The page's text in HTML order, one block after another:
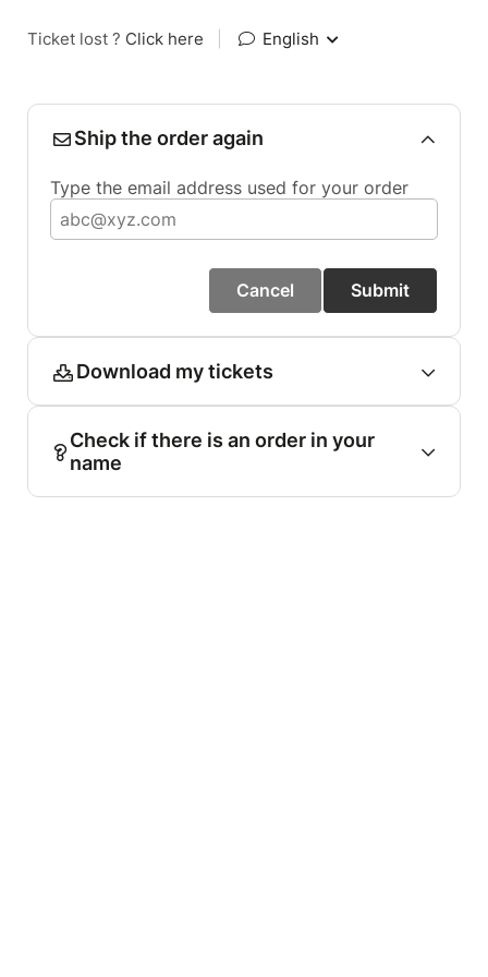
Ticket lost ? Click here English
Ship the order again
Type the email address used for your order
Cancel Submit
Download my tickets
Check if there is an order in your
name